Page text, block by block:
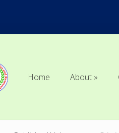
Home
About